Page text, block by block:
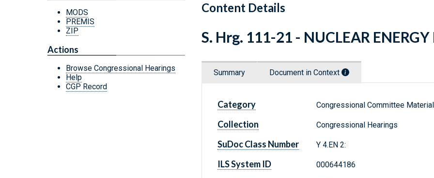
Content Details
MODS
PREMIS
ZIP
Actions
Browse Congressional Hearings
Help
CGP Record
S. Hrg. 111-21 - NUCLEAR
Summary Document in Context
Category Congressional Committee
Collection Congressional Hearings
SuDoc Class Number Y 4.EN 2:
ILS System ID 000644186